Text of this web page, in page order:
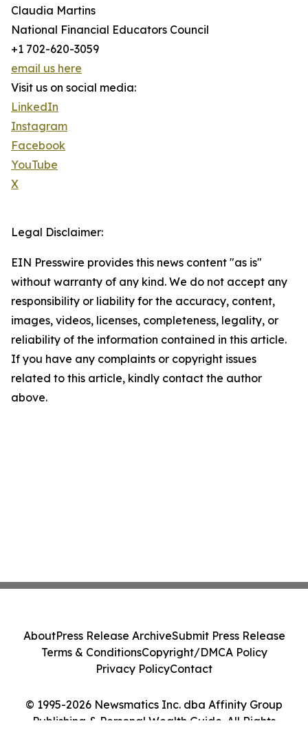
Claudia Martins
National Financial Educators Council
+1 702-620-3059
email us here
Visit us on social media:
LinkedIn
Instagram
Facebook
YouTube
X
Legal Disclaimer:
EIN Presswire provides this news content "as is"
without warranty of any kind. We do not accept any
responsibility or liability for the accuracy, content,
images, videos, licenses, completeness, legality, or
reliability of the information contained in this article.
If you have any complaints or copyright issues
related to this article, kindly contact the author
above.
© 1995-2026 Newsmatics Inc. dba Affinity Group
Publishing & Personal Wealth Guide. All Rights
AboutPress Release ArchiveSubmit Press Release
Terms & ConditionsCopyright/DMCA Policy
Privacy PolicyContact